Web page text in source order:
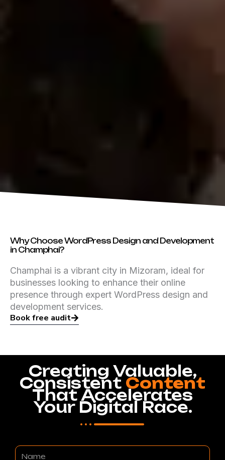
Why Choose WordPress Design and Development
in Champhai?
Champhai is a vibrant city in Mizoram, ideal for
businesses looking to enhance their online
presence through expert WordPress design and
development services.
Book free audit
Creating Valuable,
Consistent Content
That Accelerates
Your Digital Race.
Name